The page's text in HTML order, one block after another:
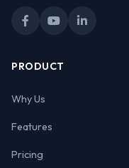
PRODUCT
Why Us
Features
Pricing